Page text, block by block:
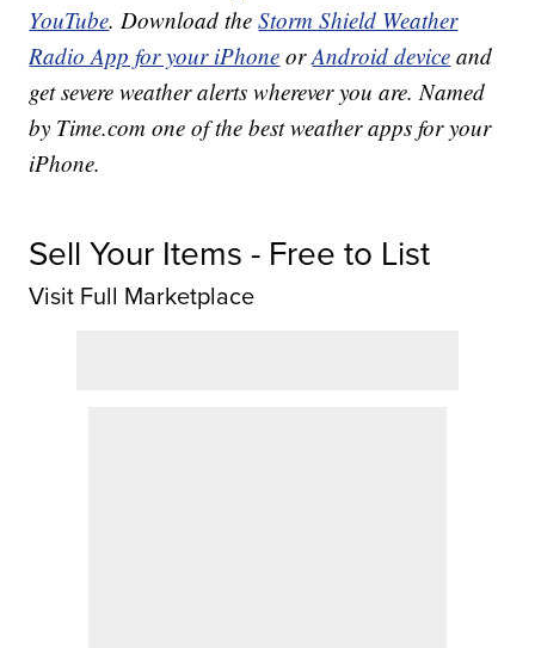
YouTube. Download theStorm Shield Weather
Radio App for your iPhone orAndroid device and
get severe weather alerts wherever you are. Named
by Time.com one of the best weather apps for your
iPhone.
Sell Your Items - Free to List
Visit Full Marketplace